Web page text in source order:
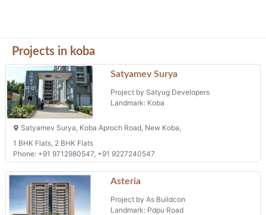
Projects in koba
Satyamev Surya
Project by Satyug Developers
Landmark: Koba
Satyamev Surya, Koba Aproch Road, New Koba,
1 BHK Flats, 2 BHK Flats
Phone: +91 9712980547, +91 9227240547
Asteria
Project by As Buildcon
Landmark: Pdpu Road